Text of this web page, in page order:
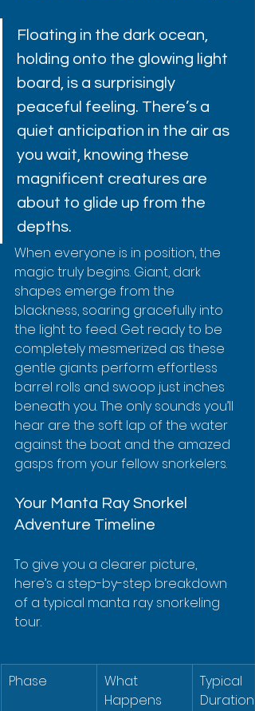
Floating in the dark ocean,
holding onto the glowing light
board, is a surprisingly
peaceful feeling. There’s a
quiet anticipation in the air as
you wait, knowing these
magnificent creatures are
about to glide up from the
depths.
When everyone is in position, the
magic truly begins. Giant, dark
shapes emerge from the
blackness, soaring gracefully into
the light to feed. Get ready to be
completely mesmerized as these
gentle giants perform effortless
barrel rolls and swoop just inches
beneath you. The only sounds you’ll
hear are the soft lap of the water
against the boat and the amazed
gasps from your fellow snorkelers.
Your Manta Ray Snorkel
Adventure Timeline
To give you a clearer picture,
here’s a step-by-step breakdown
of a typical manta ray snorkeling
tour.
Phase
What
Happens
Typical
Duration